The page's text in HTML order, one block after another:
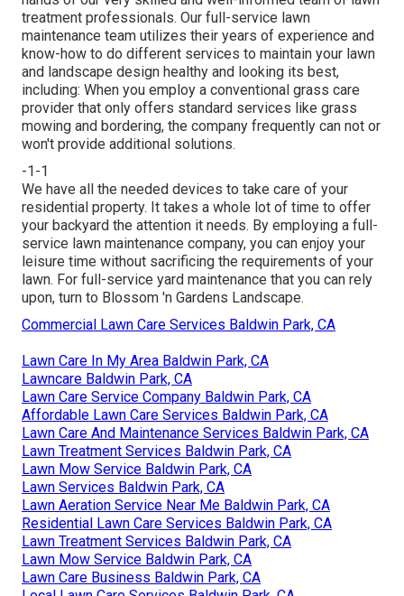
treatment professionals. Our full-service lawn
maintenance team utilizes their years of experience and
know-how to do different services to maintain your lawn
and landscape design healthy and looking its best,
including: When you employ a conventional grass care
provider that only offers standard services like grass
mowing and bordering, the company frequently can not or
won't provide additional solutions.
-1-1
We have all the needed devices to take care of your
residential property. It takes a whole lot of time to offer
your backyard the attention it needs. By employing a full-
service lawn maintenance company, you can enjoy your
leisure time without sacrificing the requirements of your
lawn. For full-service yard maintenance that you can rely
upon, turn to Blossom 'n Gardens Landscape.
Commercial Lawn Care Services Baldwin Park, CA
Lawn Care In My Area Baldwin Park, CA
Lawncare Baldwin Park, CA
Lawn Care Service Company Baldwin Park, CA
Affordable Lawn Care Services Baldwin Park, CA
Lawn Care And Maintenance Services Baldwin Park, CA
Lawn Treatment Services Baldwin Park, CA
Lawn Mow Service Baldwin Park, CA
Lawn Services Baldwin Park, CA
Lawn Aeration Service Near Me Baldwin Park, CA
Residential Lawn Care Services Baldwin Park, CA
Lawn Treatment Services Baldwin Park, CA
Lawn Mow Service Baldwin Park, CA
Lawn Care Business Baldwin Park, CA